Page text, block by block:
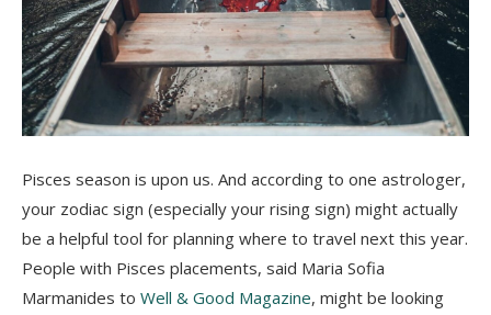
Pisces season is upon us. And according to one astrologer,
your zodiac sign (especially your rising sign) might actually
be a helpful tool for planning where to travel next this year.
People with Pisces placements, said Maria Sofia
Marmanides to Well & Good Magazine, might be looking